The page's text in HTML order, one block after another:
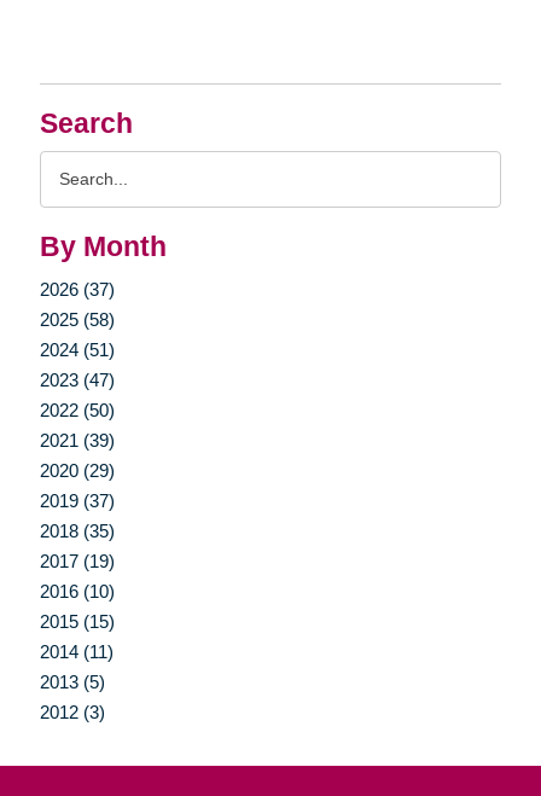
Search
By Month
2026 (37)
2025 (58)
2024 (51)
2023 (47)
2022 (50)
2021 (39)
2020 (29)
2019 (37)
2018 (35)
2017 (19)
2016 (10)
2015 (15)
2014 (11)
2013 (5)
2012 (3)